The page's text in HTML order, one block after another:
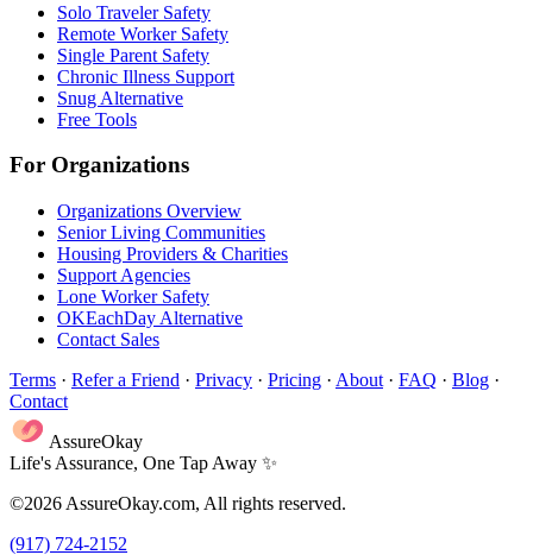
Solo Traveler Safety
Remote Worker Safety
Single Parent Safety
Chronic Illness Support
Snug Alternative
Free Tools
For Organizations
Organizations Overview
Senior Living Communities
Housing Providers & Charities
Support Agencies
Lone Worker Safety
OKEachDay Alternative
Contact Sales
Terms · Refer a Friend · Privacy · Pricing · About · FAQ · Blog ·
Contact
AssureOkay
Life's Assurance, One Tap Away ✨
©2026 AssureOkay.com, All rights reserved.
(917) 724-2152